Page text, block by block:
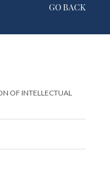
GO BACK
OF INTELLECTUAL